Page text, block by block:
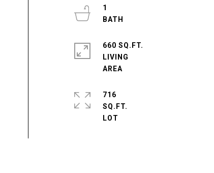
1
660 SQ.FT.
LIVING
716
SQ.FT.